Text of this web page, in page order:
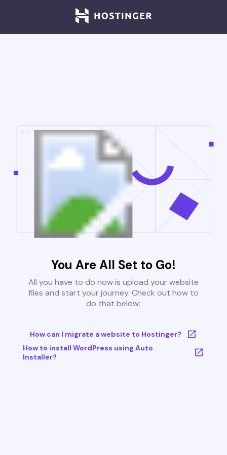
You Are All Set to Go!
All you have to do now is upload your website
files and start your journey. Check out how to
do that below:
How can I migrate a website to Hostinger?
How to install WordPress using Auto
Installer?